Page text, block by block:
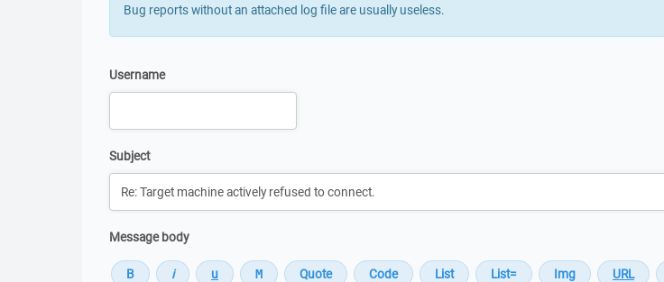
Bug reports without an attached log file are usually useless.
Username
Subject
Message body